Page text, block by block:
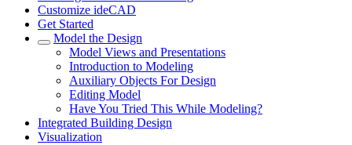
Customize ideCAD
Get Started
Model the Design
Model Views and Presentations
Introduction to Modeling
Auxiliary Objects For Design
Editing Model
Have You Tried This While Modeling?
Integrated Building Design
Visualization